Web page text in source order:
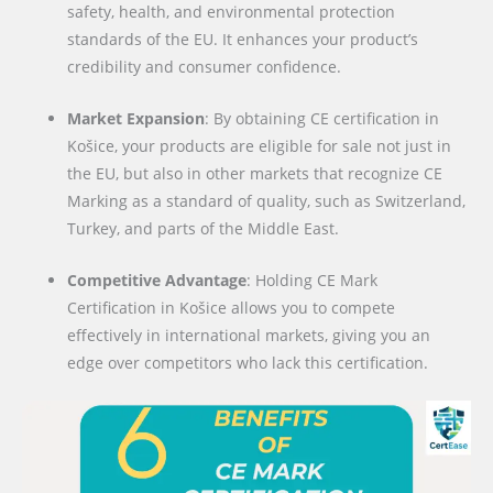
safety, health, and environmental protection
standards of the EU. It enhances your product’s
credibility and consumer confidence.
Market Expansion: By obtaining CE certification in
Košice, your products are eligible for sale not just in
the EU, but also in other markets that recognize CE
Marking as a standard of quality, such as Switzerland,
Turkey, and parts of the Middle East.
Competitive Advantage: Holding CE Mark
Certification in Košice allows you to compete
effectively in international markets, giving you an
edge over competitors who lack this certification.